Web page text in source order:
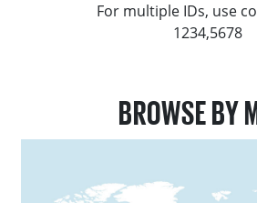
For multiple IDs, use
1234,5678
BROWSE BY